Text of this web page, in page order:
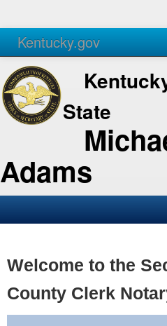
Kentucky.gov
Agencies Services
State
Adams
Business
Elections
Welcome to the
County Clerk